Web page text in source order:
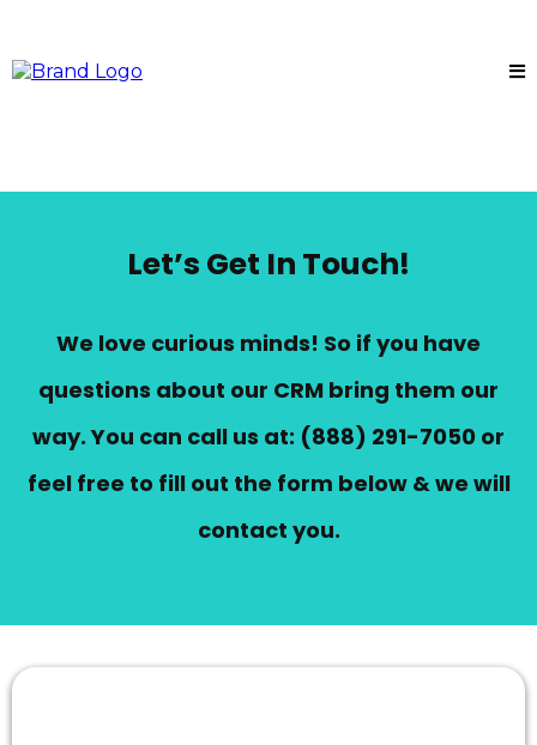
Let’s Get In Touch!
We love curious minds! So if you have
questions about our CRM bring them our
way. You can call us at: (888) 291-7050 or
feel free to fill out the form below & we will
contact you.